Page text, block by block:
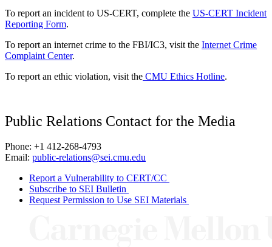
To report an incident to US-CERT, complete the US-CERT Incident
Reporting Form.
To report an internet crime to the FBI/IC3, visit the Internet Crime
Complaint Center.
To report an ethic violation, visit the CMU Ethics Hotline.
Public Relations Contact for the Media
Phone: +1 412-268-4793
Email: public-relations@sei.cmu.edu
Report a Vulnerability to CERT/CC
Subscribe to SEI Bulletin
Request Permission to Use SEI Materials